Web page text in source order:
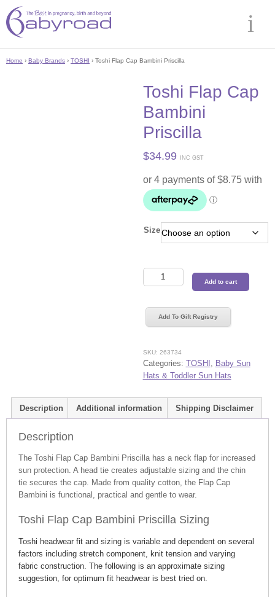
Home › Baby Brands › TOSHI › Toshi Flap Cap Bambini Priscilla
Toshi Flap Cap
Bambini
Priscilla
$34.99 INC GST
Size
Flap
Bambini
Add to cart
Add To Gift Registry
SKU: 263734
Categories: TOSHI
Baby Sun
Hats & Toddler Sun Hats
Description Additional information Shipping Disclaimer
Description
The Toshi Flap Cap Bambini Priscilla has a neck flap for increased
sun protection. A head tie creates adjustable sizing and the chin
tie secures the cap. Made from quality cotton, the Flap Cap
Bambini is functional, practical and gentle to wear.
Toshi Flap Cap Bambini Priscilla Sizing
Toshi headwear fit and sizing is variable and dependent on several
factors including stretch component, knit tension and varying
fabric construction. The following is an approximate sizing
suggestion, for optimum fit headwear is best tried on.